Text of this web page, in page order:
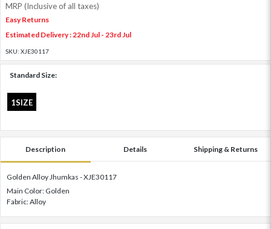
MRP (Inclusive of all taxes)
Easy Returns
Estimated Delivery : 22nd Jul - 23rd Jul
SKU: XJE30117
Standard Size:
1SIZE
Description Details Shipping & Returns
Golden Alloy Jhumkas - XJE30117
Main Color: Golden
Fabric: Alloy